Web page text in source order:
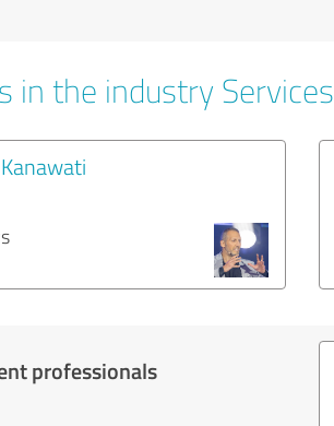
in the industry Services
professionals